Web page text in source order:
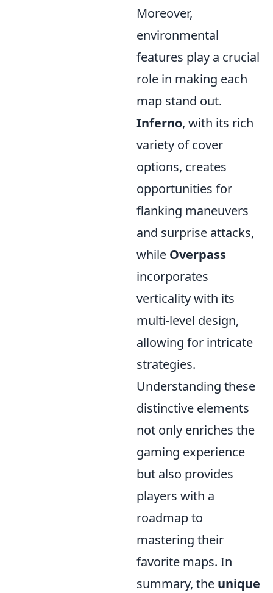
Moreover,
environmental
features play a crucial
role in making each
map stand out.
Inferno, with its rich
variety of cover
options, creates
opportunities for
flanking maneuvers
and surprise attacks,
while Overpass
incorporates
verticality with its
multi-level design,
allowing for intricate
strategies.
Understanding these
distinctive elements
not only enriches the
gaming experience
but also provides
players with a
roadmap to
mastering their
favorite maps. In
summary, the unique